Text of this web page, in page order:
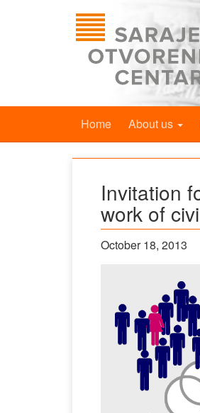
Home About us
Invitation
work of
October 18, 2013